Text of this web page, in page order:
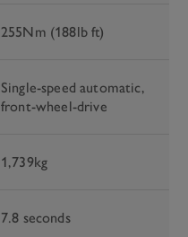
255Nm (188lb ft)
Single-speed automatic,
front-wheel-drive
1,739kg
7.8 seconds